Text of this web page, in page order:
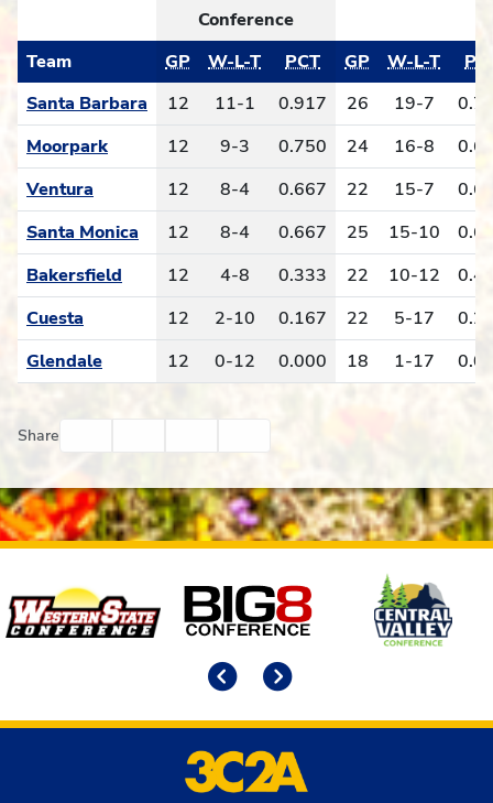
Conference
Team
GP W-L-T PCT GP W-L-T
Santa Barbara
12 11-1 0.917 26 19-7
Moorpark
12 9-3 0.750 24 16-8
Ventura
12 8-4 0.667 22 15-7
Santa Monica
12 8-4 0.667 25 15-10
Bakersfield
12 4-8 0.333 22 10-12
Cuesta
12 2-10 0.167 22 5-17
Glendale
12 0-12 0.000 18 1-17
Share
Affiliates